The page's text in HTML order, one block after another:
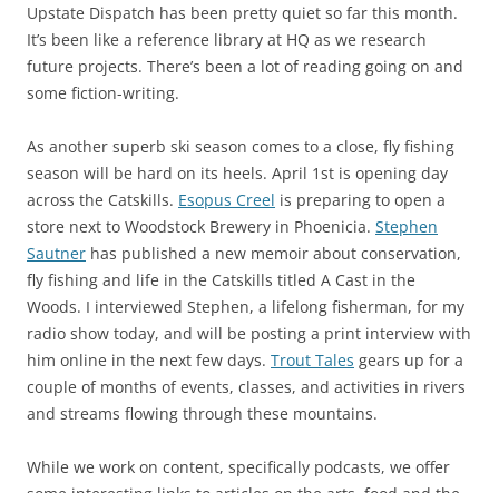
Upstate Dispatch has been pretty quiet so far this month.
It’s been like a reference library at HQ as we research
future projects. There’s been a lot of reading going on and
some fiction-writing.
As another superb ski season comes to a close, fly fishing
season will be hard on its heels. April 1st is opening day
across the Catskills. Esopus Creel is preparing to open a
store next to Woodstock Brewery in Phoenicia. Stephen
Sautner has published a new memoir about conservation,
fly fishing and life in the Catskills titled A Cast in the
Woods. I interviewed Stephen, a lifelong fisherman, for my
radio show today, and will be posting a print interview with
him online in the next few days. Trout Tales gears up for a
couple of months of events, classes, and activities in rivers
and streams flowing through these mountains.
While we work on content, specifically podcasts, we offer